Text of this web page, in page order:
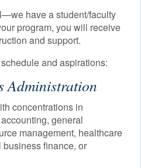
have a student/faculty
program, you will receive
and support.
and aspirations:
Administration
concentrations in
general
management, healthcare
finance, or